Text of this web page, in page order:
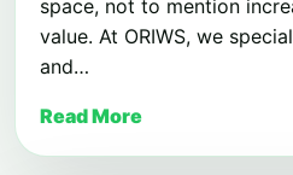
space, not to mention
value. At ORIWS, we
and…
Read More